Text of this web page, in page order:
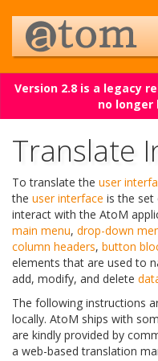
Version 2.8 is a legacy
no longer
Translate
To translate the user
the user interface is the
interact with the AtoM
main menu, drop-down
column headers, button
elements that are used to
add, modify, and delete
The following instructions
locally. AtoM ships with
are kindly provided by
a web-based translation